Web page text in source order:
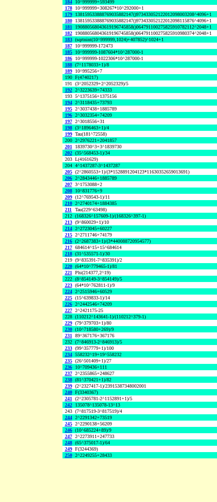
184
10^999999+593499
178
10^999999+308267*10^292000+1
179
138159533888769035882147()973433052122012098003208^4096+1
180
138159533888769035882147()973433052122012098115876^4096+1
181
190880568043619196745858()064791100275825910782112^2048+1
182
190880568043619196745858()064791100275825910980374^2048+1
183 (sqrtnint(10^999999,1024)+407852)^1024+1
187
10^999999-172473
185
10^999999-1087604*10^287000-1
186
10^999999-1022306*10^287000-1
188 (7^1178033+1)/8
189
10^995256+7
190 F(4740217)
191 (3^2052329+2^2052329)/5
192 2^3223639+74333
193 5^1375156+1375156
194 2^3118435+73793
195 2^3037438+1885789
196 2^3032354+74209
197 2^3018556+31
198 (3^1896463+1)/4
199 Tau(181^72558)
200 2^2976221+2041857
201
1839730^3+3^1839730
202 (35^568453-1)/34
203 L(4161629)
204 4^1437287-3^1437287
205 (2^2860553+1)/(3*1528891204123*11630352659013691)
206 2^2843446+1885789
207 3^1753088+2
208
10^831776+9
209 (12^769543-1)/11
210 2^2740174+1884385
211
Tau(229^63498)
212 (168326^157609-1)/(168326^397-1)
213 (9^860029+1)/10
214 2^2723045+60227
215 2^2711746+74179
216 (2^2687383+1)/(3*440088720954577)
217 684614^15+15^684614
218 (31^535571-1)/30
219 (9^835391-7^835391)/2
220 (64*10^779465-1)/81
221 Phi(214377,2^19)
222 (8^854149-3^854149)/5
223 (64*10^762811-1)/9
224 2^2515946+60529
225 (15^639833-1)/14
226 2^2442546+74209
227 2^2421175-25
228 (110212^143641-1)/(110212^379-1)
229 (79^379703+1)/80
230 (10^718580+269)/9
231 89^367176+367176
232 (7^846913-2^846913)/5
233 (99^357779+1)/100
234 558232^19+19^558232
235 (26^501409+1)/27
236
10^709436+111
237 2^2355865+248627
238 (81^370421+1)/82
239 (2^2327417-1)/23915387348002001
240 F(3340367)
241 (2^2305781-2^1152891+1)/5
242
135078^135078-13^13
243 (7^817519-3^817519)/4
244 2^2291342+73519
245 2^2290138+56209
246 (10^685224+89)/9
247 2^2273911+247733
248 (65^375017-1)/64
249 F(3244369)
250 2^2249255+28433